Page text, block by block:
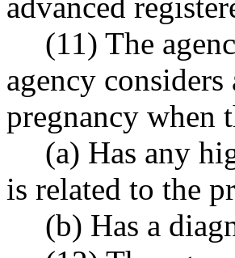
(11) The
agency
pregnancy when
(a) Has any
is related to the
(b) Has a